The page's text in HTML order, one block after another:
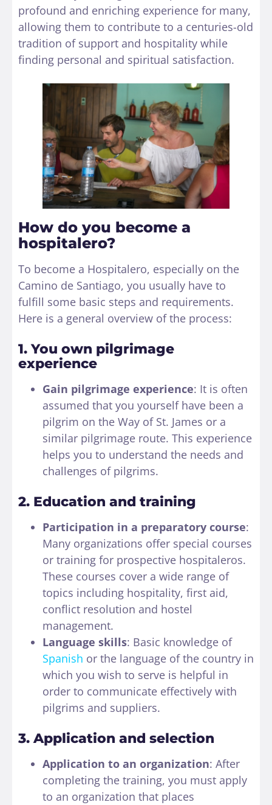
profound and enriching experience for many,
allowing them to contribute to a centuries-old
tradition of support and hospitality while
finding personal and spiritual satisfaction.
How do you become a
hospitalero?
To become a Hospitalero, especially on the
Camino de Santiago, you usually have to
fulfill some basic steps and requirements.
Here is a general overview of the process:
1. You own pilgrimage
experience
Gain pilgrimage experience: It is often
assumed that you yourself have been a
pilgrim on the Way of St. James or a
similar pilgrimage route. This experience
helps you to understand the needs and
challenges of pilgrims.
2. Education and training
Participation in a preparatory course:
Many organizations offer special courses
or training for prospective hospitaleros.
These courses cover a wide range of
topics including hospitality, first aid,
conflict resolution and hostel
management.
Language skills: Basic knowledge of
Spanish or the language of the country in
which you wish to serve is helpful in
order to communicate effectively with
pilgrims and suppliers.
3. Application and selection
Application to an organization: After
completing the training, you must apply
to an organization that places